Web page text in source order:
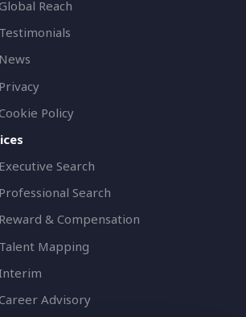
Reach
Testimonials
News
Privacy
Policy
Executive Search
Professional Search
Reward & Compensation
Talent Mapping
Advisory